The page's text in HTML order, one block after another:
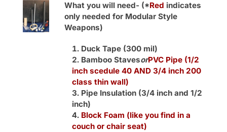
What you will need- (*Red indicates
only needed for Modular Style
Weapons)
Duck Tape (300 mil)
Bamboo StavesorPVC Pipe (1/2
inch scedule 40 AND 3/4 inch 200
class thin wall)
Pipe Insulation (3/4 inch and 1/2
inch)
Block Foam (like you find in a
couch or chair seat)